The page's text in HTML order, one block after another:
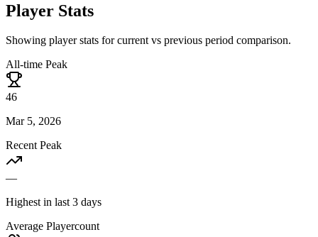
Player Stats
Showing player stats for current vs previous period comparison.
All-time Peak
46
Mar 5, 2026
Recent Peak
—
Highest in last 3 days
Average Playercount